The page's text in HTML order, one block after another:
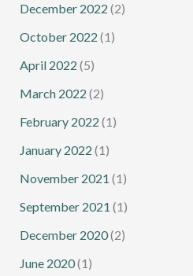
December 2022 (2)
October 2022 (1)
April 2022 (5)
March 2022 (2)
February 2022 (1)
January 2022 (1)
November 2021 (1)
September 2021 (1)
December 2020(2)
June 2020(1)